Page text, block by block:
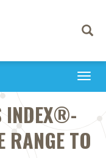
Toggle
INDEX®-
RANGE TO